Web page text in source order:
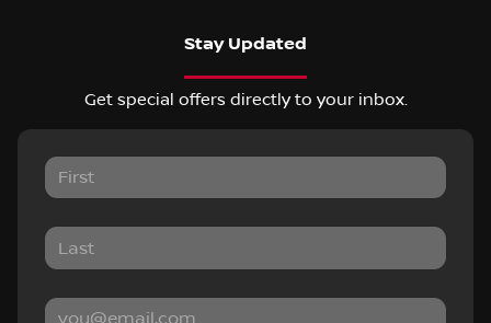
Stay Updated
Get special offers directly to your inbox.